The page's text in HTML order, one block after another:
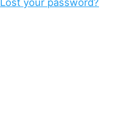
Lost your password?